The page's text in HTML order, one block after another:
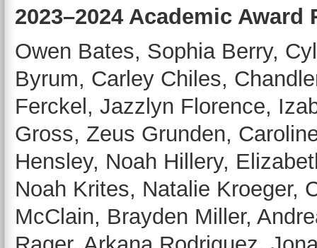
2023–2024 Academic
Owen Bates, Sophia Berry,
Byrum, Carley Chiles,
Ferckel, Jazzlyn Florence,
Gross, Zeus Grunden,
Hensley, Noah Hillery,
Noah Krites, Natalie Kroeger,
McClain, Brayden Miller,